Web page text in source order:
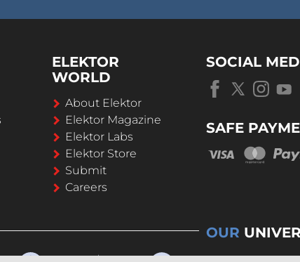
ELEKTOR
WORLD
About Elektor
Elektor Magazine
Elektor Labs
Elektor Store
Submit
Careers
SOCIAL
SAFE
OUR